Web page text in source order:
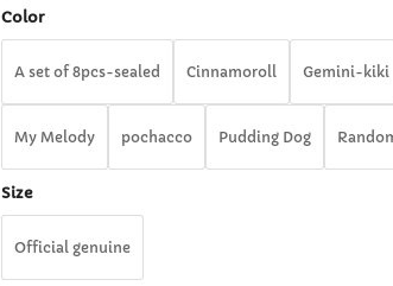
Color
A set of 8pcs-sealed Cinnamoroll Gemini-kiki
My Melody pochacco Pudding Dog
Size
Official genuine